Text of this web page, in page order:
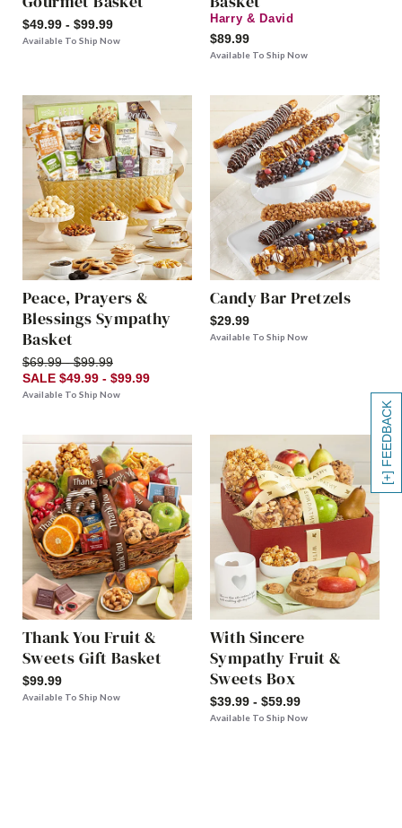
[+] FEEDBACK
$49.99 - $99.99
Available To Ship Now
Harry & David
$89.99
Available To Ship Now
Peace, Prayers &
Blessings Sympathy
Basket
$69.99 - $99.99
SALE $49.99 - $99.99
Available To Ship Now
Candy Bar Pretzels
$29.99
Available To Ship Now
Thank You Fruit &
Sweets Gift Basket
$99.99
Available To Ship Now
With Sincere
Sympathy Fruit &
Sweets Box
$39.99 - $59.99
Available To Ship Now